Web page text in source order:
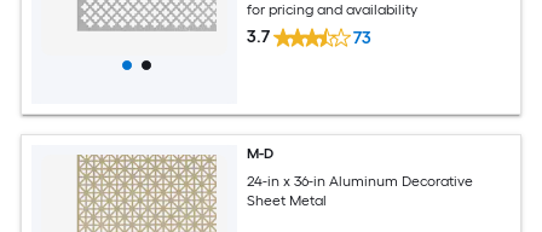
for pricing and availability
3.7 73
M-D
24-in x 36-in Aluminum Decorative
Sheet Metal